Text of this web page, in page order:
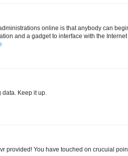
online is that anybody can
and a gadget to interface with the
data. Keep it up.
provided! You have touched on crucuial